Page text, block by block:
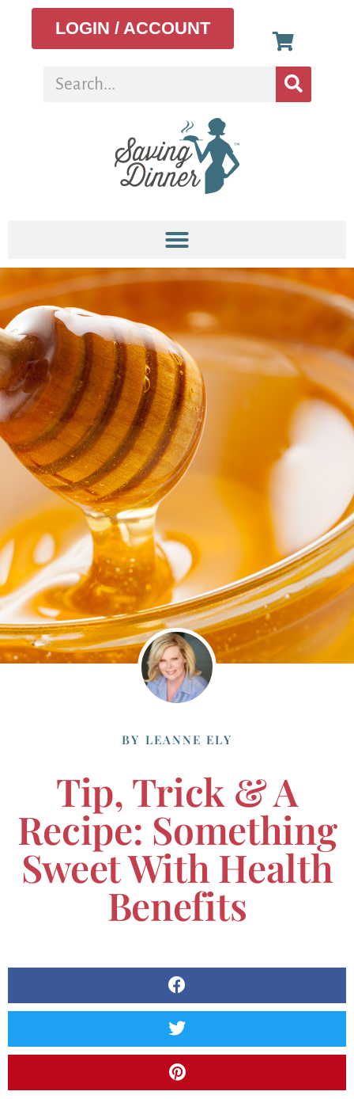
LOGIN / ACCOUNT
BY LEANNE ELY
Tip, Trick & A
Recipe: Something
Sweet With Health
Benefits